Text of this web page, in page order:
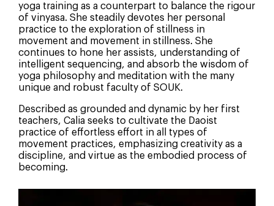
yoga training as a counterpart to balance the rigour
of vinyasa. She steadily devotes her personal
practice to the exploration of stillness in
movement and movement in stillness. She
continues to hone her assists, understanding of
intelligent sequencing, and absorb the wisdom of
yoga philosophy and meditation with the many
unique and robust faculty of SOUK.
Described as grounded and dynamic by her first
teachers, Calia seeks to cultivate the Daoist
practice of effortless effort in all types of
movement practices, emphasizing creativity as a
discipline, and virtue as the embodied process of
becoming.